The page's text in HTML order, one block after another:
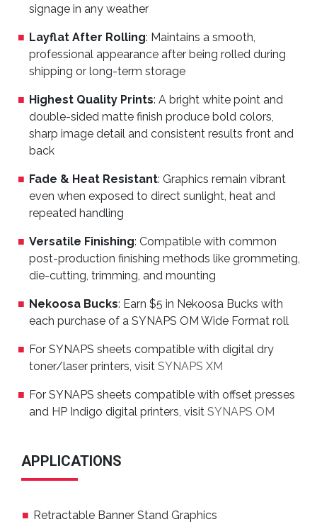
signage in any weather
Layflat After Rolling: Maintains a smooth,
professional appearance after being rolled during
shipping or long-term storage
Highest Quality Prints: A bright white point and
double-sided matte finish produce bold colors,
sharp image detail and consistent results front and
back
Fade & Heat Resistant: Graphics remain vibrant
even when exposed to direct sunlight, heat and
repeated handling
Versatile Finishing: Compatible with common
post-production finishing methods like grommeting,
die-cutting, trimming, and mounting
Nekoosa Bucks: Earn $5 in Nekoosa Bucks with
each purchase of a SYNAPS OM Wide Format roll
For SYNAPS sheets compatible with digital dry
toner/laser printers, visitSYNAPS XM
For SYNAPS sheets compatible with offset presses
and HP Indigo digital printers, visitSYNAPS OM
APPLICATIONS
Retractable Banner Stand Graphics